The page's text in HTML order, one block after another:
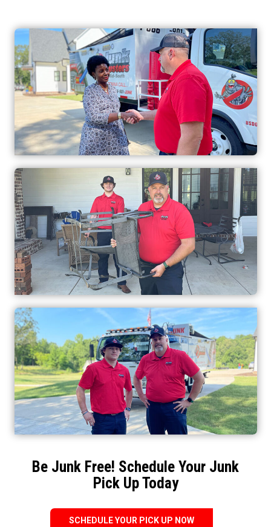
Be Junk Free! Schedule Your Junk
Pick Up Today
SCHEDULE YOUR PICK UP NOW